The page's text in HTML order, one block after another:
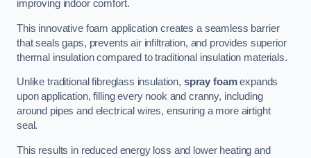
improving indoor comfort.
This innovative foam application creates a seamless barrier
that seals gaps, prevents air infiltration, and provides superior
thermal insulation compared to traditional insulation materials.
Unlike traditional fibreglass insulation, spray foamexpands
upon application, filling every nook and cranny, including
around pipes and electrical wires, ensuring a more airtight
seal.
This results in reduced energy loss and lower heating and